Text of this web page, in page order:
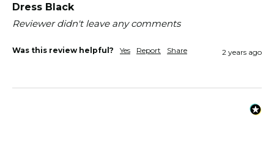
Dress Black
Reviewer didn't leave any comments
Was this review helpful? Yes Report Share 2 years ago